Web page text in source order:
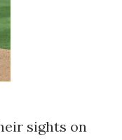
sights on